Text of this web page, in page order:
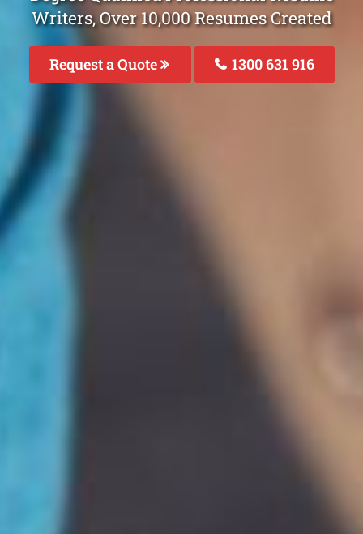
Writers, Over 10,000 Resumes Created
Request a Quote 1300 631 916